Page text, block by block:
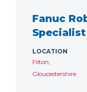
Fanuc
Specialist
LOCATION
Filton,
Gloucestershire